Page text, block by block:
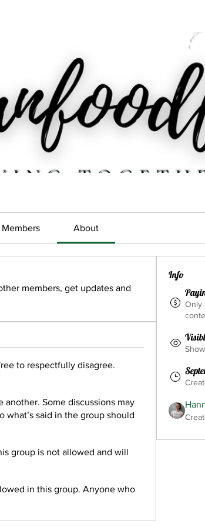
Members About
members, get updates and
to respectfully disagree.
Some discussions may
what’s said in the group should
group is not allowed and will
in this group. Anyone who
Info
Only